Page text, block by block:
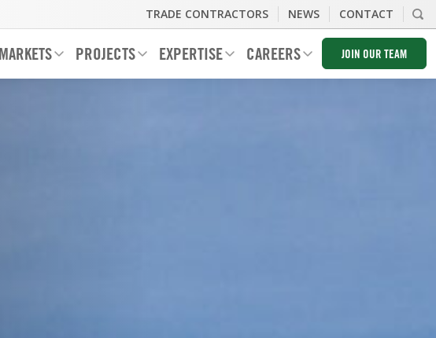
MARKETS PROJECTS EXPERTISE CAREERS
TRADE CONTRACTORS NEWS CONTACT
JOIN OUR TEAM